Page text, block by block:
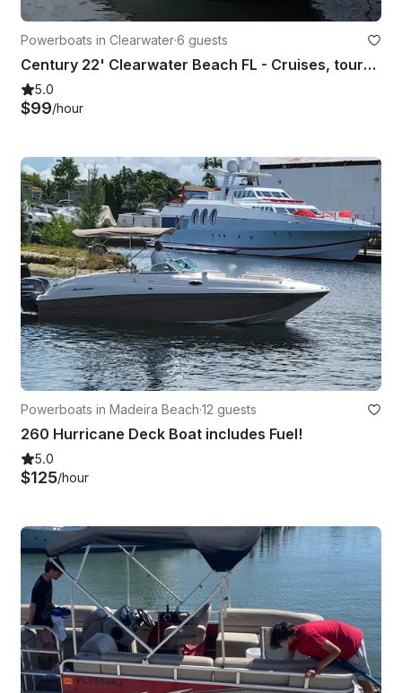
Powerboats in Clearwater·6 guests
Century 22' Clearwater Beach FL - Cruises, tours, sunsets, sandbars and more!
5.0
$99/hour
Powerboats in Madeira Beach·12 guests
260 Hurricane Deck Boat includes Fuel!
5.0
$125/hour